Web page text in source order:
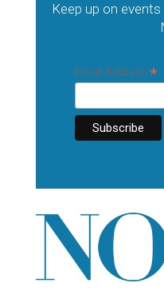
Keep up on
Email Address *